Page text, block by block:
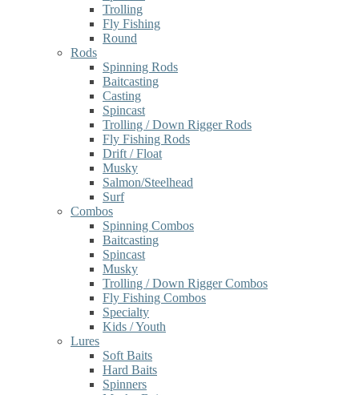
Trolling
Fly Fishing
Round
Rods
Spinning Rods
Baitcasting
Casting
Spincast
Trolling / Down Rigger Rods
Fly Fishing Rods
Drift / Float
Musky
Salmon/Steelhead
Surf
Combos
Spinning Combos
Baitcasting
Spincast
Musky
Trolling / Down Rigger Combos
Fly Fishing Combos
Specialty
Kids / Youth
Lures
Soft Baits
Hard Baits
Spinners